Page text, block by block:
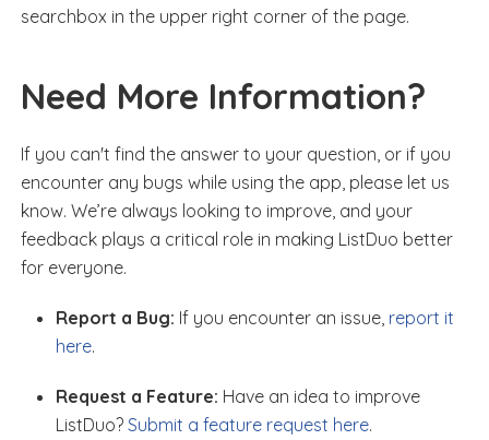
searchbox in the upper right corner of the page.
Need More Information?
If you can't find the answer to your question, or if you
encounter any bugs while using the app, please let us
know. We’re always looking to improve, and your
feedback plays a critical role in making ListDuo better
for everyone.
Report a Bug: If you encounter an issue, report it
here.
Request a Feature: Have an idea to improve
ListDuo?Submit a feature request here.